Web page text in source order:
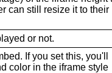
can still resize it to their
or not.
If you set this, you'll
color in the iframe style